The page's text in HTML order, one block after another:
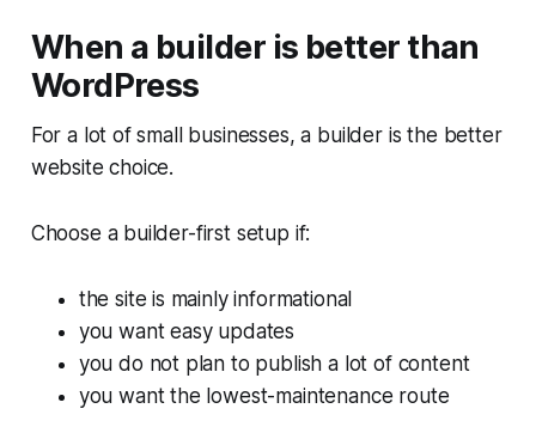
When a builder is better than
WordPress
For a lot of small businesses, a builder is the better
website choice.
Choose a builder-first setup if:
the site is mainly informational
you want easy updates
you do not plan to publish a lot of content
you want the lowest-maintenance route